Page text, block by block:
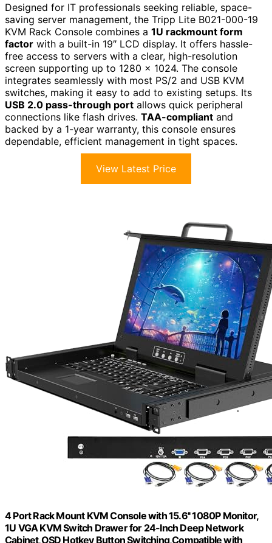
Designed for IT professionals seeking reliable, space-
saving server management, the Tripp Lite B021-000-19
KVM Rack Console combines a 1U rackmount form
factor with a built-in 19″ LCD display. It offers hassle-
free access to servers with a clear, high-resolution
screen supporting up to 1280 x 1024. The console
integrates seamlessly with most PS/2 and USB KVM
switches, making it easy to add to existing setups. Its
USB 2.0 pass-through port allows quick peripheral
connections like flash drives. TAA-compliant and
backed by a 1-year warranty, this console ensures
dependable, efficient management in tight spaces.
View Latest Price
4 Port Rack Mount KVM Console with 15.6'' 1080P Monitor,
1U VGA KVM Switch Drawer for 24-Inch Deep Network
Cabinet,OSD Hotkey Button Switching,Compatible with